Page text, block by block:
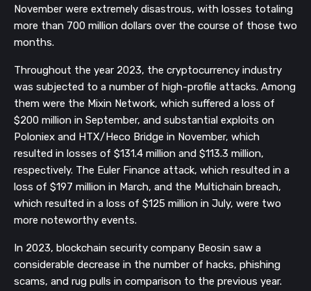
November were extremely disastrous, with losses totaling
more than 700 million dollars over the course of those two
months.
Throughout the year 2023, the cryptocurrency industry
was subjected to a number of high-profile attacks. Among
them were the Mixin Network, which suffered a loss of
$200 million in September, and substantial exploits on
Poloniex and HTX/Heco Bridge in November, which
resulted in losses of $131.4 million and $113.3 million,
respectively. The Euler Finance attack, which resulted in a
loss of $197 million in March, and the Multichain breach,
which resulted in a loss of $125 million in July, were two
more noteworthy events.
In 2023, blockchain security company Beosin saw a
considerable decrease in the number of hacks, phishing
scams, and rug pulls in comparison to the previous year.